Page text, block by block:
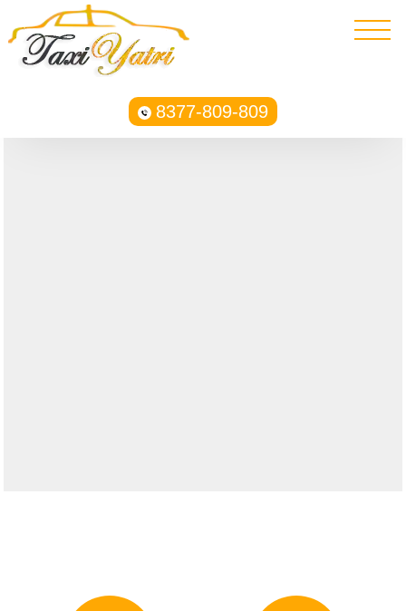
8377-809-809